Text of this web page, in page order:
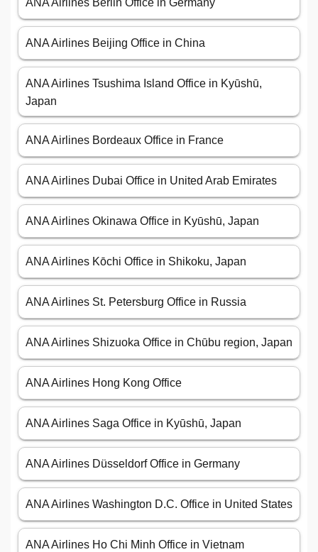
ANA Airlines Berlin Office in Germany
ANA Airlines Beijing Office in China
ANA Airlines Tsushima Island Office in Kyūshū,
Japan
ANA Airlines Bordeaux Office in France
ANA Airlines Dubai Office in United Arab Emirates
ANA Airlines Okinawa Office in Kyūshū, Japan
ANA Airlines Kōchi Office in Shikoku, Japan
ANA Airlines St. Petersburg Office in Russia
ANA Airlines Shizuoka Office in Chūbu region, Japan
ANA Airlines Hong Kong Office
ANA Airlines Saga Office in Kyūshū, Japan
ANA Airlines Düsseldorf Office in Germany
ANA Airlines Washington D.C. Office in United States
ANA Airlines Ho Chi Minh Office in Vietnam